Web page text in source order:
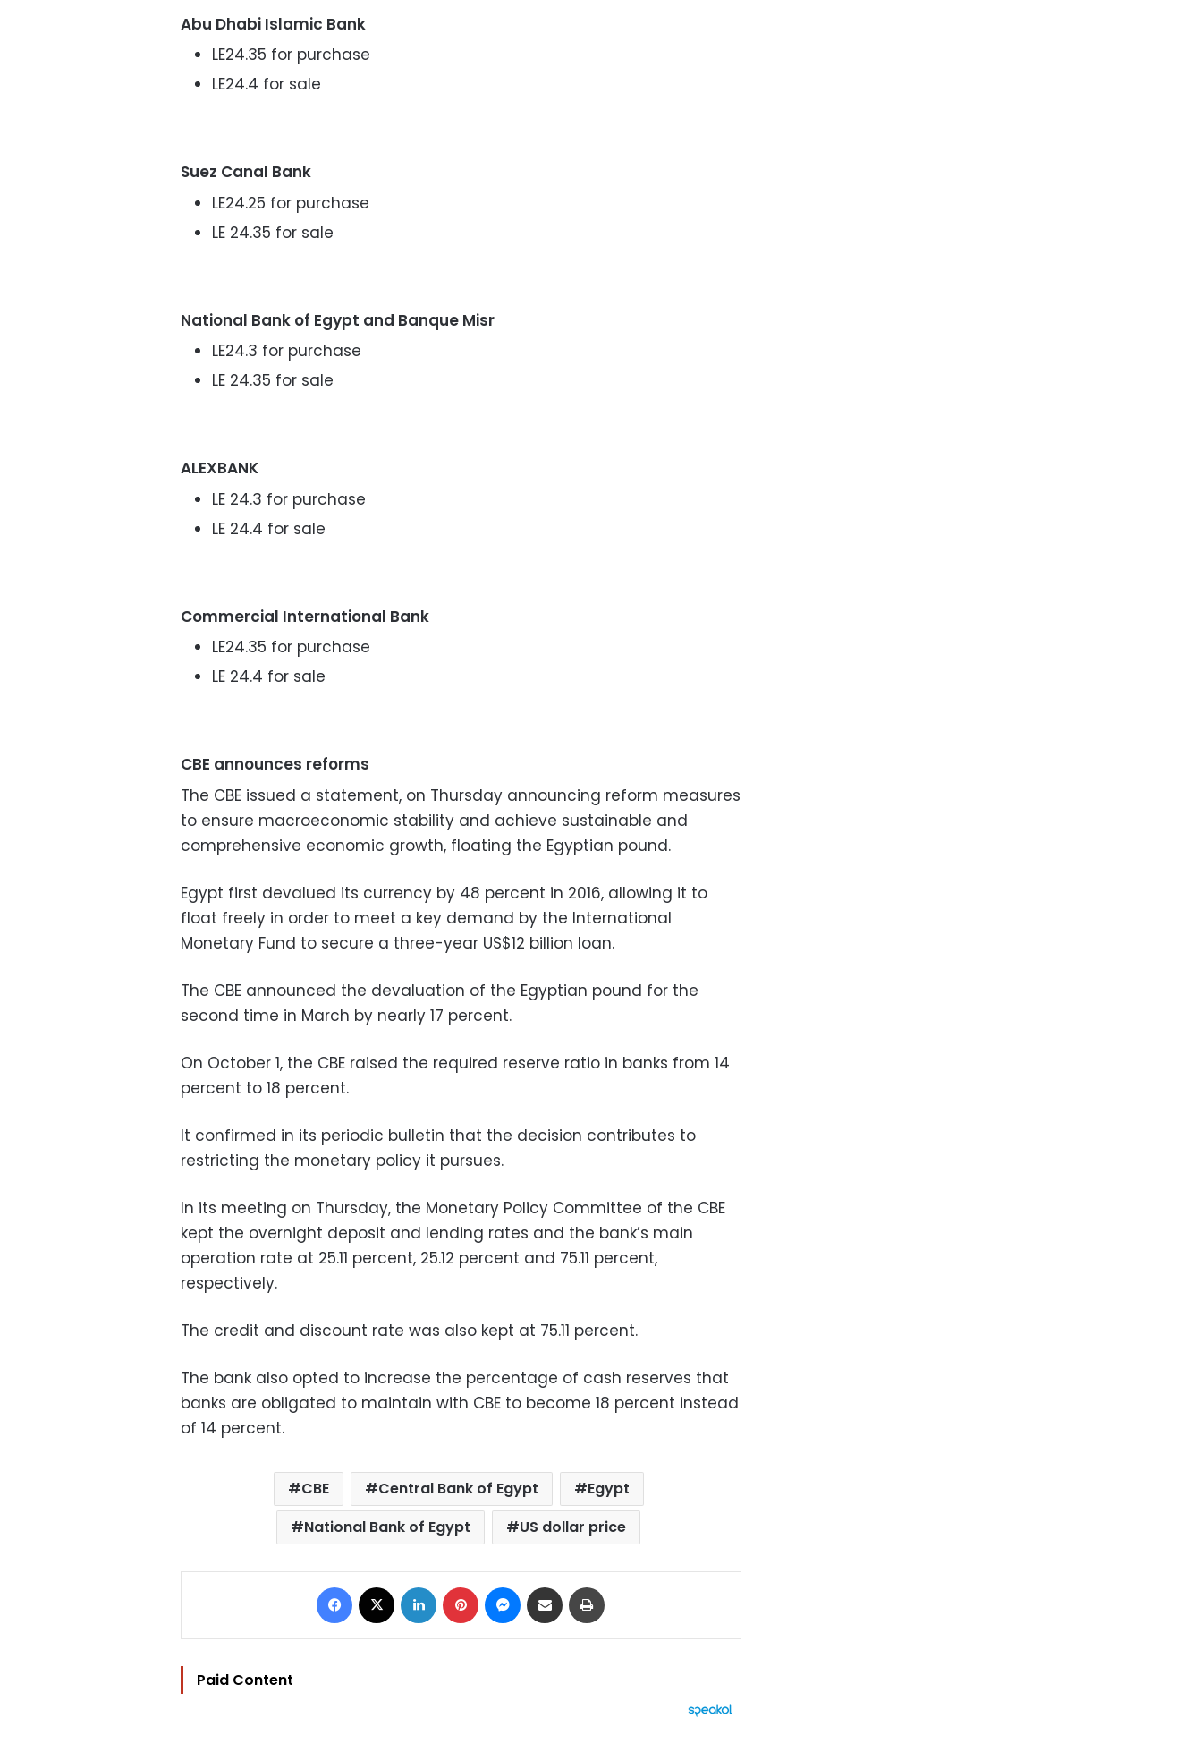
Abu Dhabi Islamic Bank
LE24.35 for purchase
LE24.4 for sale
Suez Canal Bank
LE24.25 for purchase
LE 24.35 for sale
National Bank of Egypt and Banque Misr
LE24.3 for purchase
LE 24.35 for sale
ALEXBANK
LE 24.3 for purchase
LE 24.4 for sale
Commercial International Bank
LE24.35 for purchase
LE 24.4 for sale
CBE announces reforms
The CBE issued a statement, on Thursday announcing reform measures
to ensure macroeconomic stability and achieve sustainable and
comprehensive economic growth, floating the Egyptian pound.
Egypt first devalued its currency by 48 percent in 2016, allowing it to
float freely in order to meet a key demand by the International
Monetary Fund to secure a three-year US$12 billion loan.
The CBE announced the devaluation of the Egyptian pound for the
second time in March by nearly 17 percent.
On October 1, the CBE raised the required reserve ratio in banks from 14
percent to 18 percent.
It confirmed in its periodic bulletin that the decision contributes to
restricting the monetary policy it pursues.
In its meeting on Thursday, the Monetary Policy Committee of the CBE
kept the overnight deposit and lending rates and the bank’s main
operation rate at 25.11 percent, 25.12 percent and 75.11 percent,
respectively.
The credit and discount rate was also kept at 75.11 percent.
The bank also opted to increase the percentage of cash reserves that
banks are obligated to maintain with CBE to become 18 percent instead
of 14 percent.
CBE Central Bank of Egypt
Egypt
National Bank of Egypt
US dollar price
Facebook LinkedIn Pinterest Messenger
Share via Email
Paid Content